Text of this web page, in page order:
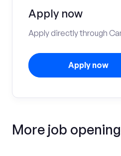
Apply now
Apply directly through
Apply now
More job